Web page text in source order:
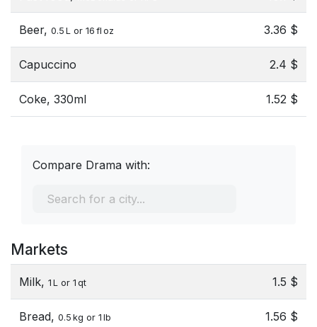
Beer, 0.5 L or 16 fl oz 3.36 $
Capuccino 2.4 $
Coke, 330ml 1.52 $
Compare Drama with:
Markets
Milk, 1 L or 1 qt 1.5 $
Bread, 0.5 kg or 1 lb 1.56 $